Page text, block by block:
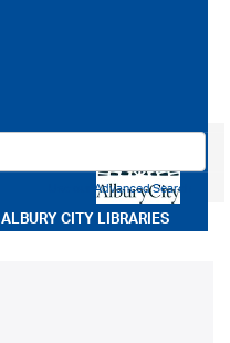
ALBURY CITY LIBRARIES
Use our Advanced Search